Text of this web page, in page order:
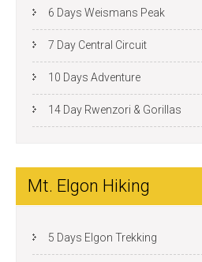
6 Days Weismans Peak
7 Day Central Circuit
10 Days Adventure
14 Day Rwenzori & Gorillas
Mt. Elgon Hiking
5 Days Elgon Trekking